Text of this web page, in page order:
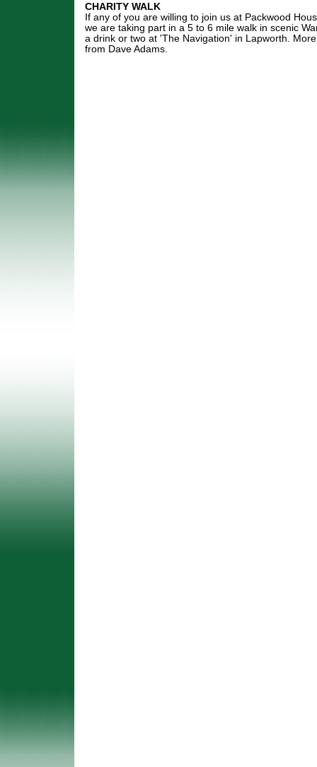
CHARITY WALK
If any of you are willing to join us at Packwood
we are taking part in a 5 to 6 mile walk in scenic
a drink or two at 'The Navigation' in Lapworth.
from Dave Adams.